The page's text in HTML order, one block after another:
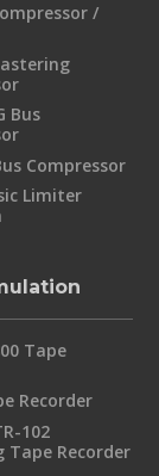
/
Bus
Compressor
Limiter
Tape
Recorder
102
Tape Recorder